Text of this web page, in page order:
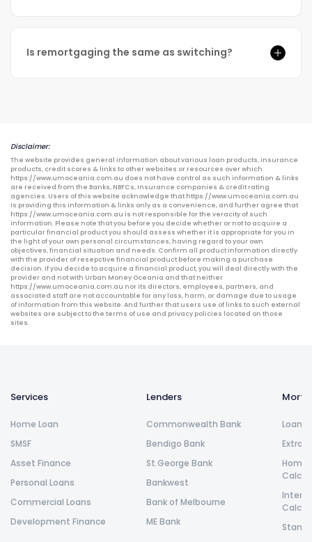
Is remortgaging the same as switching?
Disclaimer:
The website provides general information about various loan products, insurance
products, credit scores & links to other websites or resources over which
https://www.umoceania.com.au does not have control as such information & links
are received from the Banks, NBFCs, Insurance companies & credit rating
agencies. Users of this website acknowledge that https://www.umoceania.com.au
is providing this information & links only as a convenience, and further agree that
https://www.umoceania.com.au is not responsible for the veracity of such
information. Please note that you before you decide whether or not to acquire a
particular financial product you should assess whether it is appropriate for you in
the light of your own personal circumstances, having regard to your own
objectives, financial situation and needs. Confirm all product information directly
with the provider of resepctive financial product before making a purchase
decision. If you decide to acquire a financial product, you will deal directly with the
provider and not with Urban Money Oceania and that neither
https://www.umoceania.com.au nor its directors, employees, partners, and
associated staff are not accountable for any loss, harm, or damage due to usage
of information from this website. And further that users use of links to such external
websites are subject to the terms of use and privacy policies located on those
sites.
Services
Home Loan
SMSF
Asset Finance
Personal Loans
Commercial Loans
Development Finance
Lenders
Commonwealth Bank
Bendigo Bank
St.George Bank
Bankwest
Bank of Melbourne
ME Bank
Loan
Extra
Home